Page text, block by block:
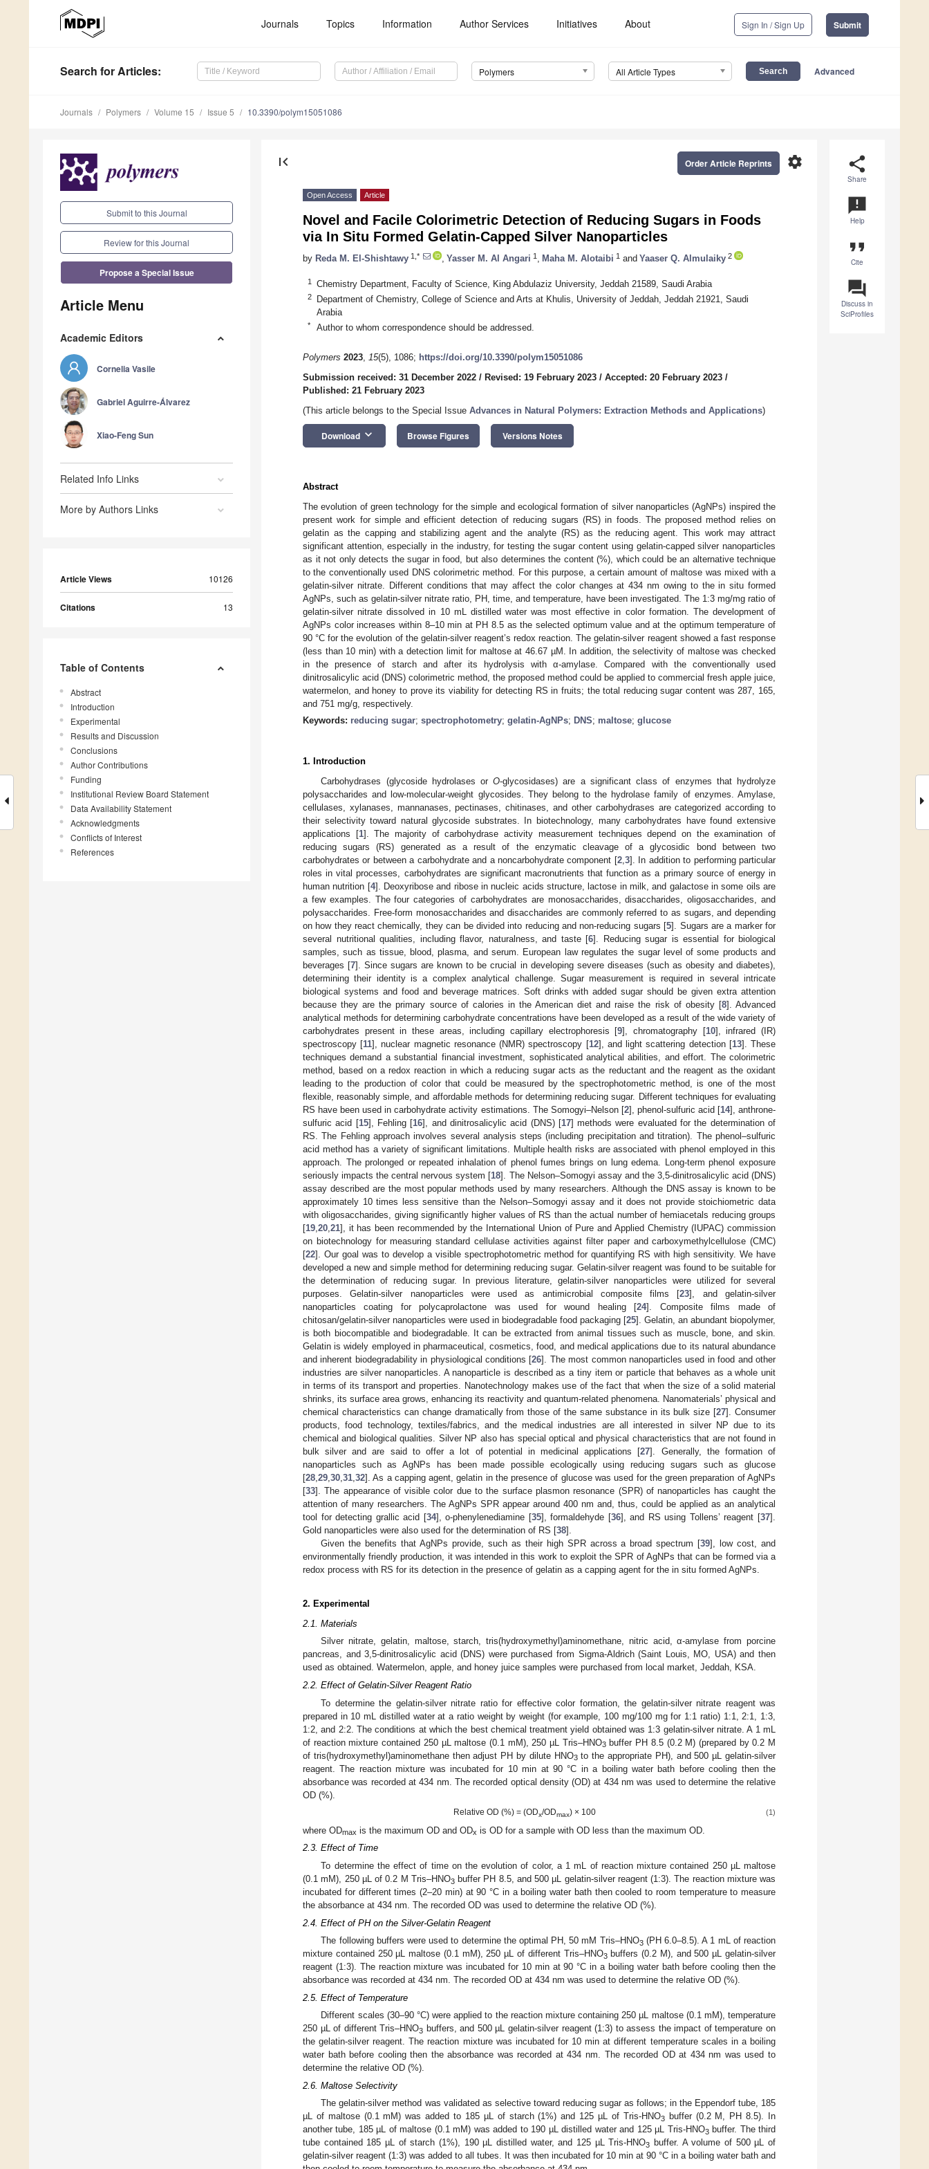
Journals Topics Information Author Services Initiatives About Sign In / Sign Up Submit
Search for Articles: Polymers All Article Types Advanced
Journals Polymers Volume 15 Issue 5 10.3390/polym15051086
Submit to this Journal
Review for this Journal
Propose a Special Issue
Article Menu
Academic Editors
Cornelia Vasile
Gabriel Aguirre-Álvarez
Xiao-Feng Sun
Related Info Links
More by Authors Links
Article Views 10126
Citations 13
Table of Contents
Abstract
Introduction
Experimental
Results and Discussion
Conclusions
Author Contributions
Funding
Institutional Review Board Statement
Data Availability Statement
Acknowledgments
Conflicts of Interest
References
share
Share
announcement
Help
format_quote
Cite
question_answer
Discuss in
SciProfiles
first_page settings
Order Article Reprints
Open Access Article
Novel and Facile Colorimetric Detection of Reducing Sugars in Foods
via In Situ Formed Gelatin-Capped Silver Nanoparticles
by Reda M. El-Shishtawy 1,* Yasser M. Al Angari 1 Maha M. Alotaibi 1 and Yaaser Q. Almulaiky 2
1 Chemistry Department, Faculty of Science, King Abdulaziz University, Jeddah 21589, Saudi Arabia
2
Department of Chemistry, College of Science and Arts at Khulis, University of Jeddah, Jeddah 21921, Saudi
Arabia
* Author to whom correspondence should be addressed.
Polymers 2023, 15(5), 1086; https://doi.org/10.3390/polym15051086
Submission received: 31 December 2022 / Revised: 19 February 2023 / Accepted: 20 February 2023 /
Published: 21 February 2023
(This article belongs to the Special Issue Advances in Natural Polymers: Extraction Methods and Applications)
Download keyboard_arrow_down Browse Figures Versions Notes
Abstract
The evolution of green technology for the simple and ecological formation of silver nanoparticles (AgNPs) inspired the
present work for simple and efficient detection of reducing sugars (RS) in foods. The proposed method relies on
gelatin as the capping and stabilizing agent and the analyte (RS) as the reducing agent. This work may attract
significant attention, especially in the industry, for testing the sugar content using gelatin-capped silver nanoparticles
as it not only detects the sugar in food, but also determines the content (%), which could be an alternative technique
to the conventionally used DNS colorimetric method. For this purpose, a certain amount of maltose was mixed with a
gelatin-silver nitrate. Different conditions that may affect the color changes at 434 nm owing to the in situ formed
AgNPs, such as gelatin-silver nitrate ratio, PH, time, and temperature, have been investigated. The 1:3 mg/mg ratio of
gelatin-silver nitrate dissolved in 10 mL distilled water was most effective in color formation. The development of
AgNPs color increases within 8–10 min at PH 8.5 as the selected optimum value and at the optimum temperature of
90 °C for the evolution of the gelatin-silver reagent’s redox reaction. The gelatin-silver reagent showed a fast response
(less than 10 min) with a detection limit for maltose at 46.67 µM. In addition, the selectivity of maltose was checked
in the presence of starch and after its hydrolysis with α-amylase. Compared with the conventionally used
dinitrosalicylic acid (DNS) colorimetric method, the proposed method could be applied to commercial fresh apple juice,
watermelon, and honey to prove its viability for detecting RS in fruits; the total reducing sugar content was 287, 165,
and 751 mg/g, respectively.
Keywords: reducing sugar; spectrophotometry; gelatin-AgNPs; DNS; maltose; glucose
1. Introduction
Carbohydrases (glycoside hydrolases orO-glycosidases) are a significant class of enzymes that hydrolyze
polysaccharides and low-molecular-weight glycosides. They belong to the hydrolase family of enzymes. Amylase,
cellulases, xylanases, mannanases, pectinases, chitinases, and other carbohydrases are categorized according to
their selectivity toward natural glycoside substrates. In biotechnology, many carbohydrates have found extensive
applications [1]. The majority of carbohydrase activity measurement techniques depend on the examination of
reducing sugars (RS) generated as a result of the enzymatic cleavage of a glycosidic bond between two
carbohydrates or between a carbohydrate and a noncarbohydrate component [2, 3]. In addition to performing particular
roles in vital processes, carbohydrates are significant macronutrients that function as a primary source of energy in
human nutrition [4]. Deoxyribose and ribose in nucleic acids structure, lactose in milk, and galactose in some oils are
a few examples. The four categories of carbohydrates are monosaccharides, disaccharides, oligosaccharides, and
polysaccharides. Free-form monosaccharides and disaccharides are commonly referred to as sugars, and depending
on how they react chemically, they can be divided into reducing and non-reducing sugars [5]. Sugars are a marker for
several nutritional qualities, including flavor, naturalness, and taste [6]. Reducing sugar is essential for biological
samples, such as tissue, blood, plasma, and serum. European law regulates the sugar level of some products and
beverages [7]. Since sugars are known to be crucial in developing severe diseases (such as obesity and diabetes),
determining their identity is a complex analytical challenge. Sugar measurement is required in several intricate
biological systems and food and beverage matrices. Soft drinks with added sugar should be given extra attention
because they are the primary source of calories in the American diet and raise the risk of obesity [8]. Advanced
analytical methods for determining carbohydrate concentrations have been developed as a result of the wide variety of
carbohydrates present in these areas, including capillary electrophoresis [9], chromatography [10], infrared (IR)
spectroscopy [11], nuclear magnetic resonance (NMR) spectroscopy [12], and light scattering detection [13]. These
techniques demand a substantial financial investment, sophisticated analytical abilities, and effort. The colorimetric
method, based on a redox reaction in which a reducing sugar acts as the reductant and the reagent as the oxidant
leading to the production of color that could be measured by the spectrophotometric method, is one of the most
flexible, reasonably simple, and affordable methods for determining reducing sugar. Different techniques for evaluating
RS have been used in carbohydrate activity estimations. The Somogyi–Nelson [2], phenol-sulfuric acid [14], anthrone-
sulfuric acid [15], Fehling [16], and dinitrosalicylic acid (DNS) [17] methods were evaluated for the determination of
RS. The Fehling approach involves several analysis steps (including precipitation and titration). The phenol–sulfuric
acid method has a variety of significant limitations. Multiple health risks are associated with phenol employed in this
approach. The prolonged or repeated inhalation of phenol fumes brings on lung edema. Long-term phenol exposure
seriously impacts the central nervous system [18]. The Nelson–Somogyi assay and the 3,5-dinitrosalicylic acid (DNS)
assay described are the most popular methods used by many researchers. Although the DNS assay is known to be
approximately 10 times less sensitive than the Nelson–Somogyi assay and it does not provide stoichiometric data
with oligosaccharides, giving significantly higher values of RS than the actual number of hemiacetals reducing groups
[19 20 21], it has been recommended by the International Union of Pure and Applied Chemistry (IUPAC) commission
on biotechnology for measuring standard cellulase activities against filter paper and carboxymethylcellulose (CMC)
[22]. Our goal was to develop a visible spectrophotometric method for quantifying RS with high sensitivity. We have
developed a new and simple method for determining reducing sugar. Gelatin-silver reagent was found to be suitable for
the determination of reducing sugar. In previous literature, gelatin-silver nanoparticles were utilized for several
purposes. Gelatin-silver nanoparticles were used as antimicrobial composite films [23], and gelatin-silver
nanoparticles coating for polycaprolactone was used for wound healing [24]. Composite films made of
chitosan/gelatin-silver nanoparticles were used in biodegradable food packaging [25]. Gelatin, an abundant biopolymer,
is both biocompatible and biodegradable. It can be extracted from animal tissues such as muscle, bone, and skin.
Gelatin is widely employed in pharmaceutical, cosmetics, food, and medical applications due to its natural abundance
and inherent biodegradability in physiological conditions [26]. The most common nanoparticles used in food and other
industries are silver nanoparticles. A nanoparticle is described as a tiny item or particle that behaves as a whole unit
in terms of its transport and properties. Nanotechnology makes use of the fact that when the size of a solid material
shrinks, its surface area grows, enhancing its reactivity and quantum-related phenomena. Nanomaterials’ physical and
chemical characteristics can change dramatically from those of the same substance in its bulk size [27]. Consumer
products, food technology, textiles/fabrics, and the medical industries are all interested in silver NP due to its
chemical and biological qualities. Silver NP also has special optical and physical characteristics that are not found in
bulk silver and are said to offer a lot of potential in medicinal applications [27]. Generally, the formation of
nanoparticles such as AgNPs has been made possible ecologically using reducing sugars such as glucose
[28 29 30 31 32]. As a capping agent, gelatin in the presence of glucose was used for the green preparation of AgNPs
[33]. The appearance of visible color due to the surface plasmon resonance (SPR) of nanoparticles has caught the
attention of many researchers. The AgNPs SPR appear around 400 nm and, thus, could be applied as an analytical
tool for detecting grallic acid [34], o-phenylenediamine [35], formaldehyde [36], and RS using Tollens’ reagent [37].
Gold nanoparticles were also used for the determination of RS [38].
Given the benefits that AgNPs provide, such as their high SPR across a broad spectrum [39], low cost, and
environmentally friendly production, it was intended in this work to exploit the SPR of AgNPs that can be formed via a
redox process with RS for its detection in the presence of gelatin as a capping agent for the in situ formed AgNPs.
2. Experimental
2.1. Materials
Silver nitrate, gelatin, maltose, starch, tris(hydroxymethyl)aminomethane, nitric acid, α-amylase from porcine
pancreas, and 3,5-dinitrosalicylic acid (DNS) were purchased from Sigma-Aldrich (Saint Louis, MO, USA) and then
used as obtained. Watermelon, apple, and honey juice samples were purchased from local market, Jeddah, KSA.
2.2. Effect of Gelatin-Silver Reagent Ratio
To determine the gelatin-silver nitrate ratio for effective color formation, the gelatin-silver nitrate reagent was
prepared in 10 mL distilled water at a ratio weight by weight (for example, 100 mg/100 mg for 1:1 ratio) 1:1, 2:1, 1:3,
1:2, and 2:2. The conditions at which the best chemical treatment yield obtained was 1:3 gelatin-silver nitrate. A 1 mL
of reaction mixture contained 250 µL maltose (0.1 mM), 250 µL Tris–HNO3buffer PH 8.5 (0.2 M) (prepared by 0.2 M
of tris(hydroxymethyl)aminomethane then adjust PH by dilute HNO3to the appropriate PH), and 500 µL gelatin-silver
reagent. The reaction mixture was incubated for 10 min at 90 °C in a boiling water bath before cooling then the
absorbance was recorded at 434 nm. The recorded optical density (OD) at 434 nm was used to determine the relative
OD (%).
Relative OD (%) = (ODx/ODmax) × 100 (1)
where ODmax is the maximum OD and ODx is OD for a sample with OD less than the maximum OD.
2.3. Effect of Time
To determine the effect of time on the evolution of color, a 1 mL of reaction mixture contained 250 µL maltose
(0.1 mM), 250 µL of 0.2 M Tris–HNO3buffer PH 8.5, and 500 µL gelatin-silver reagent (1:3). The reaction mixture was
incubated for different times (2–20 min) at 90 °C in a boiling water bath then cooled to room temperature to measure
the absorbance at 434 nm. The recorded OD was used to determine the relative OD (%).
2.4. Effect of PH on the Silver-Gelatin Reagent
The following buffers were used to determine the optimal PH, 50 mM Tris–HNO3(PH 6.0–8.5). A 1 mL of reaction
mixture contained 250 µL maltose (0.1 mM), 250 µL of different Tris–HNO3buffers (0.2 M), and 500 µL gelatin-silver
reagent (1:3). The reaction mixture was incubated for 10 min at 90 °C in a boiling water bath before cooling then the
absorbance was recorded at 434 nm. The recorded OD at 434 nm was used to determine the relative OD (%).
2.5. Effect of Temperature
Different scales (30–90 °C) were applied to the reaction mixture containing 250 µL maltose (0.1 mM), temperature
250 µL of different Tris–HNO3 buffers, and 500 µL gelatin-silver reagent (1:3) to assess the impact of temperature on
the gelatin-silver reagent. The reaction mixture was incubated for 10 min at different temperature scales in a boiling
water bath before cooling then the absorbance was recorded at 434 nm. The recorded OD at 434 nm was used to
determine the relative OD (%).
2.6. Maltose Selectivity
The gelatin-silver method was validated as selective toward reducing sugar as follows; in the Eppendorf tube, 185
µL of maltose (0.1 mM) was added to 185 µL of starch (1%) and 125 µL of Tris-HNO3buffer (0.2 M, PH 8.5). In
another tube, 185 µL of maltose (0.1 mM) was added to 190 µL distilled water and 125 µL Tris-HNO3buffer. The third
tube contained 185 µL of starch (1%), 190 µL distilled water, and 125 µL Tris-HNO3
buffer. A volume of 500 µL of
gelatin-silver reagent (1:3) was added to all tubes. It was then incubated for 10 min at 90 °C in a boiling water bath and